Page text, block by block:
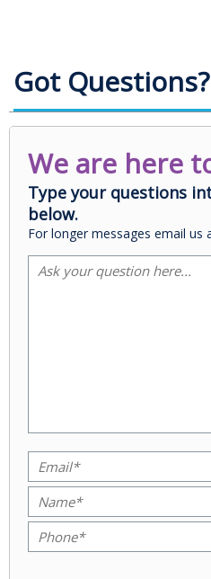
Got Questions?
We are here
Type your questions
below.
For longer messages email us